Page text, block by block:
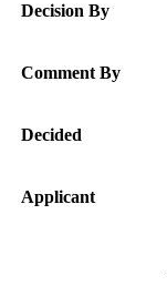
Decision By
Comment By
Decided
Applicant